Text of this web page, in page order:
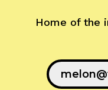
Home of the